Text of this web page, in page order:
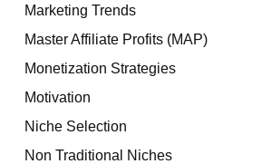
Marketing Trends
Master Affiliate Profits (MAP)
Monetization Strategies
Motivation
Niche Selection
Non Traditional Niches